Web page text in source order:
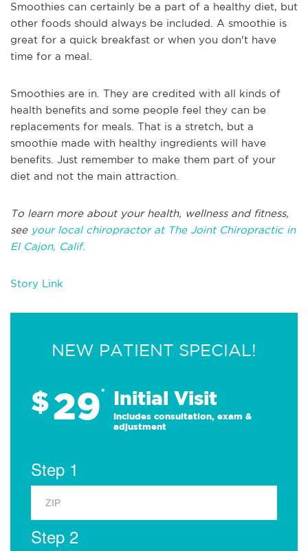
Smoothies can certainly be a part of a healthy diet, but
other foods should always be included. A smoothie is
great for a quick breakfast or when you don't have
time for a meal.
Smoothies are in. They are credited with all kinds of
health benefits and some people feel they can be
replacements for meals. That is a stretch, but a
smoothie made with healthy ingredients will have
benefits. Just remember to make them part of your
diet and not the main attraction.
To learn more about your health, wellness and fitness,
see your local chiropractor at The Joint Chiropractic in
El Cajon, Calif.
Story Link
NEW PATIENT SPECIAL!
$29* Initial Visit
Includes consultation, exam &
adjustment
Step 1
Step 2